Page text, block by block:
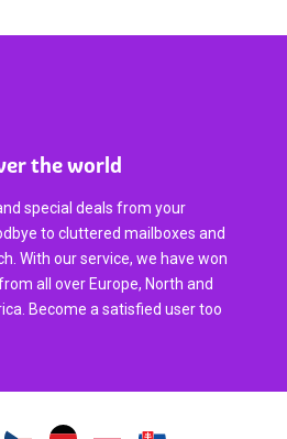
the world
special deals from your
to cluttered mailboxes and
With our service, we have won
all over Europe, North and
Become a satisfied user too